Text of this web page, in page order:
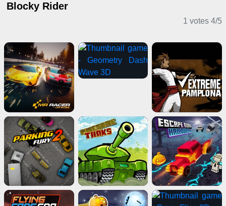
Blocky Rider
1 votes 4/5
Action Games Driving Games Stickman Games
Multiplayer Games
Action Games